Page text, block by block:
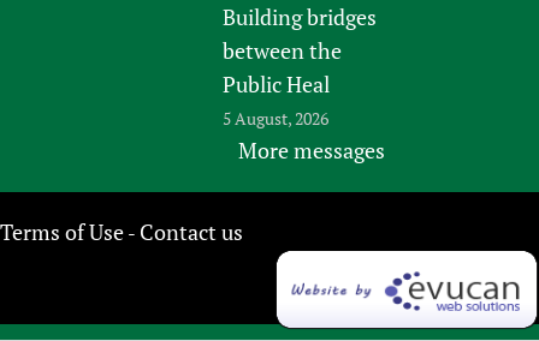
Building bridges
between the
Public Heal
5 August, 2026
More messages
Terms of Use- Contact us